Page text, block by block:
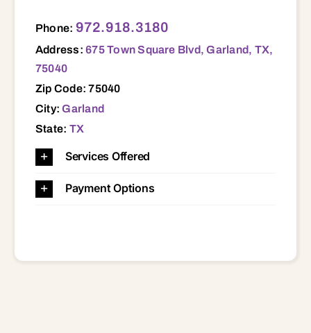
Phone: 972.918.3180
Address:675 Town Square Blvd, Garland, TX,
75040
Zip Code: 75040
City:Garland
State: TX
Services Offered
Payment Options